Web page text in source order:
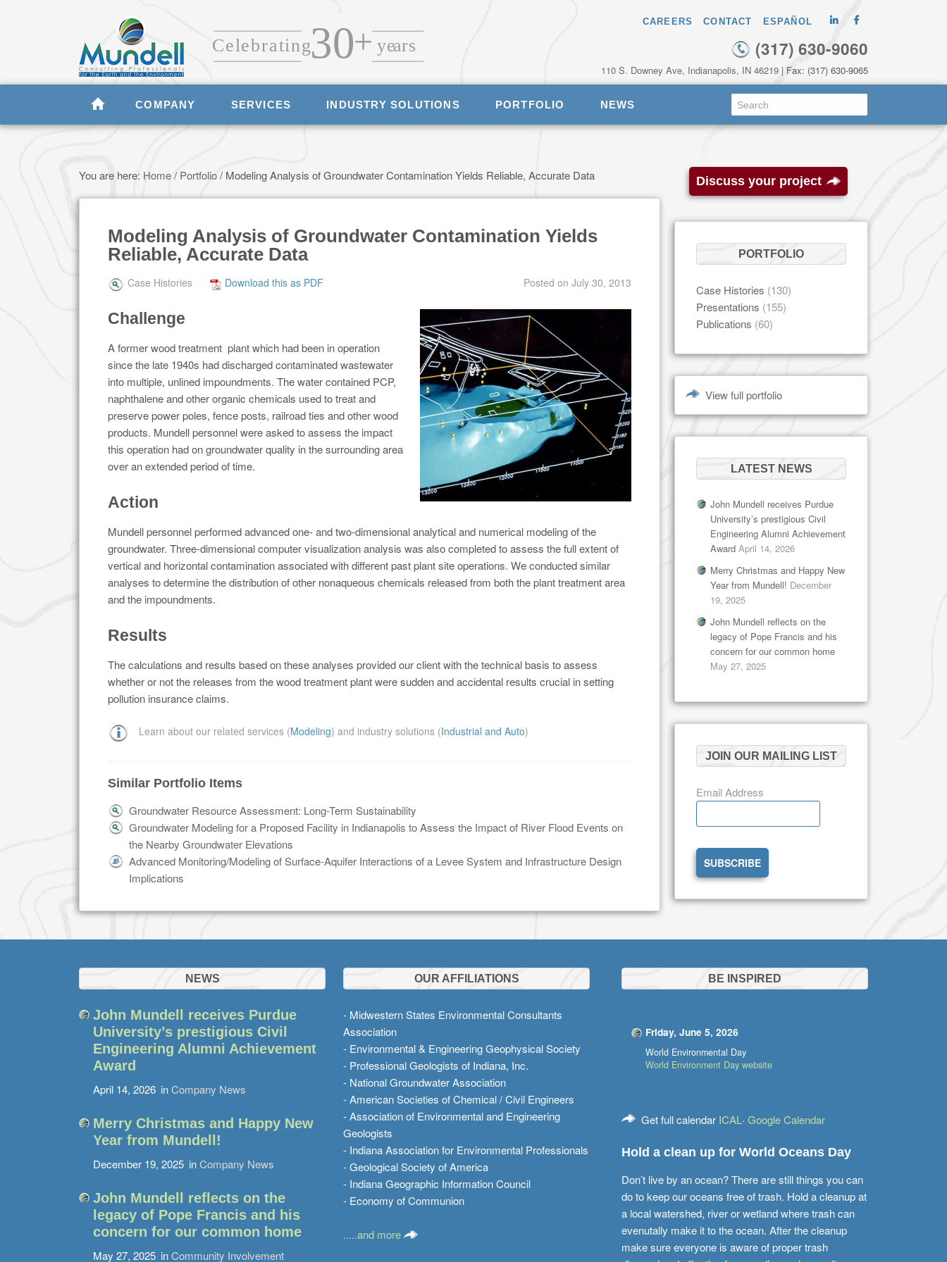
CAREERS CONTACT ESPAÑOL
(317) 630-9060
110 S. Downey Ave, Indianapolis, IN 46219 | Fax: (317) 630-9065
COMPANY SERVICES INDUSTRY SOLUTIONS PORTFOLIO NEWS
You are here: Home/ Portfolio/ Modeling Analysis of Groundwater Contamination Yields Reliable, Accurate Data
Modeling Analysis of Groundwater Contamination Yields
Reliable, Accurate Data
Case Histories Download this as PDF Posted on July 30, 2013
Challenge
A former wood treatment plant which had been in operation
since the late 1940s had discharged contaminated wastewater
into multiple, unlined impoundments. The water contained PCP,
naphthalene and other organic chemicals used to treat and
preserve power poles, fence posts, railroad ties and other wood
products. Mundell personnel were asked to assess the impact
this operation had on groundwater quality in the surrounding area
over an extended period of time.
Action
Mundell personnel performed advanced one- and two-dimensional analytical and numerical modeling of the
groundwater. Three-dimensional computer visualization analysis was also completed to assess the full extent of
vertical and horizontal contamination associated with different past plant site operations. We conducted similar
analyses to determine the distribution of other nonaqueous chemicals released from both the plant treatment area
and the impoundments.
Results
The calculations and results based on these analyses provided our client with the technical basis to assess
whether or not the releases from the wood treatment plant were sudden and accidental results crucial in setting
pollution insurance claims.
Learn about our related services (Modeling) and industry solutions (Industrial and Auto)
Similar Portfolio Items
Groundwater Resource Assessment: Long-Term Sustainability
Groundwater Modeling for a Proposed Facility in Indianapolis to Assess the Impact of River Flood Events on
the Nearby Groundwater Elevations
Advanced Monitoring/Modeling of Surface-Aquifer Interactions of a Levee System and Infrastructure Design
Implications
Discuss your project
PORTFOLIO
Case Histories (130)
Presentations (155)
Publications (60)
View full portfolio
LATEST NEWS
John Mundell receives Purdue
University’s prestigious Civil
Engineering Alumni Achievement
Award April 14, 2026
Merry Christmas and Happy New
Year from Mundell! December
19, 2025
John Mundell reflects on the
legacy of Pope Francis and his
concern for our common home
May 27, 2025
JOIN OUR MAILING LIST
Email Address
NEWS
John Mundell receives Purdue
University’s prestigious Civil
Engineering Alumni Achievement
Award
April 14, 2026 inCompany News
Merry Christmas and Happy New
Year from Mundell!
December 19, 2025 inCompany News
John Mundell reflects on the
legacy of Pope Francis and his
concern for our common home
May 27, 2025 inCommunity Involvement
OUR AFFILIATIONS
- Midwestern States Environmental Consultants
Association
- Environmental & Engineering Geophysical Society
- Professional Geologists of Indiana, Inc.
- National Groundwater Association
- American Societies of Chemical / Civil Engineers
- Association of Environmental and Engineering
Geologists
- Indiana Association for Environmental Professionals
- Geological Society of America
- Indiana Geographic Information Council
- Economy of Communion
.....and more
BE INSPIRED
Friday, June 5, 2026
World Environmental Day
World Environment Day website
Get full calendar ICAL· Google Calendar
Hold a clean up for World Oceans Day
Don’t live by an ocean? There are still things you can
do to keep our oceans free of trash. Hold a cleanup at
a local watershed, river or wetland where trash can
evenutally make it to the ocean. After the cleanup
make sure everyone is aware of proper trash